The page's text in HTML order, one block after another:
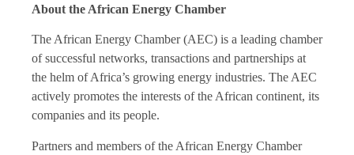
About the African Energy Chamber
The African Energy Chamber (AEC) is a leading chamber
of successful networks, transactions and partnerships at
the helm of Africa’s growing energy industries. The AEC
actively promotes the interests of the African continent, its
companies and its people.
Partners and members of the African Energy Chamber